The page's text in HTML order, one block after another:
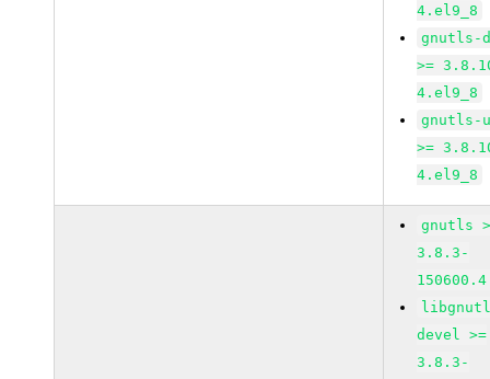
4.el9_8
gnutls-
>=
4.el9_8
>=
4.el9_8
gnutls
3.8.3-
devel >=
3.8.3-